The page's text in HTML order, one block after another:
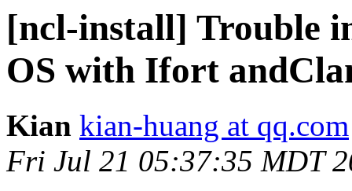
[ncl-install] Trouble
OS with Ifort
Kian kian-huang at qq.com
Fri Jul 21 05:37:35 MDT